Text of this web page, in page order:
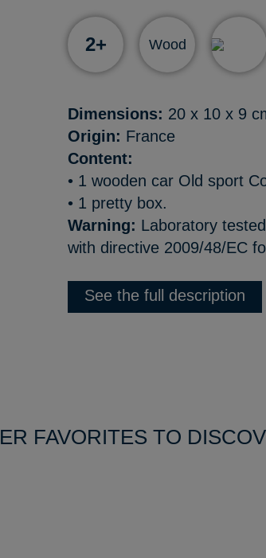
2+ Wood
Dimensions: 20 x 10 x 9
Origin: France
Content:
• 1 wooden car Old sport
• 1 pretty box.
Warning: Laboratory
with directive 2009/48/EC
See the full description
FAVORITES TO